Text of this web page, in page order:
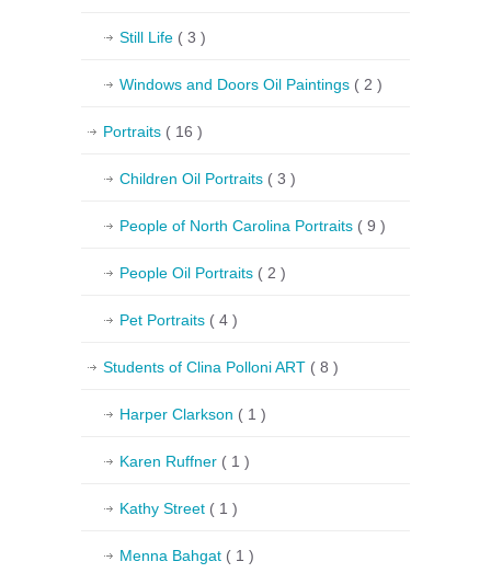
Still Life ( 3 )
Windows and Doors Oil Paintings ( 2 )
Portraits ( 16 )
Children Oil Portraits ( 3 )
People of North Carolina Portraits ( 9 )
People Oil Portraits ( 2 )
Pet Portraits ( 4 )
Students of Clina Polloni ART ( 8 )
Harper Clarkson ( 1 )
Karen Ruffner ( 1 )
Kathy Street ( 1 )
Menna Bahgat ( 1 )